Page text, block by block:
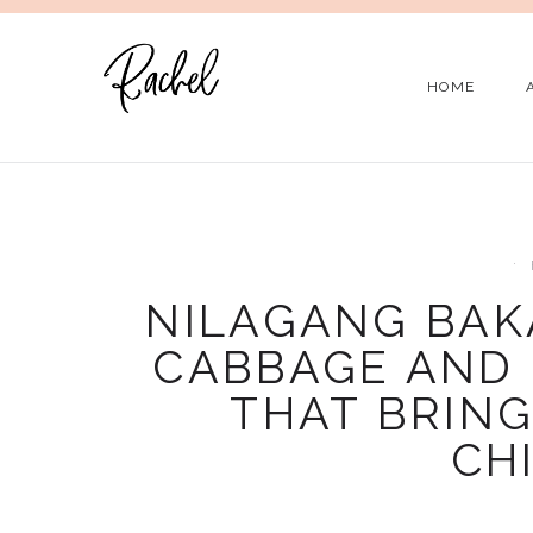
HOME
NILAGANG
CABBAGE AND
THAT